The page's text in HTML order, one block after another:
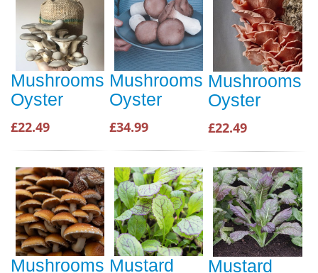
Mushrooms
Oyster
£22.49
Mushrooms
Oyster
£34.99
Mushrooms
Oyster
£22.49
Mushrooms Mustard
Mustard